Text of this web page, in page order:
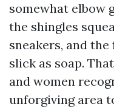
somewhat elbow
the shingles
sneakers, and
slick as soap.
and women
unforgiving area